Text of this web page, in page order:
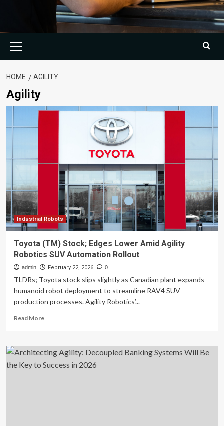
Menu
HOME AGILITY
Agility
Industrial Robots
Toyota (TM) Stock; Edges Lower Amid Agility
Robotics SUV Automation Rollout
admin February 22, 2026 0
TLDRs; Toyota stock slips slightly as Canadian plant expands
humanoid robot deployment to streamline RAV4 SUV
production processes. Agility Robotics’...
Read MoreRead
Toyota
(TM)
Stock;